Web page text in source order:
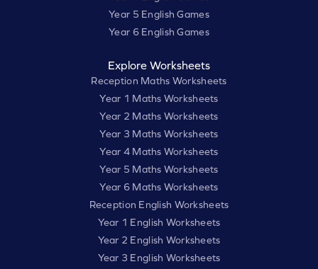
Year 5 English Games
Year 6 English Games
Explore Worksheets
Reception Maths Worksheets
Year 1 Maths Worksheets
Year 2 Maths Worksheets
Year 3 Maths Worksheets
Year 4 Maths Worksheets
Year 5 Maths Worksheets
Year 6 Maths Worksheets
Reception English Worksheets
Year 1 English Worksheets
Year 2 English Worksheets
Year 3 English Worksheets